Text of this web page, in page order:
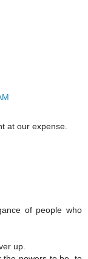
at our expense.
of people who
up.